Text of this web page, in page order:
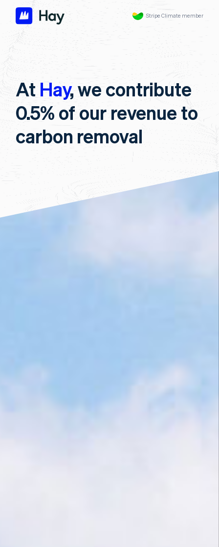
Stripe Climate member
At Hay, we contribute
0.5% of our revenue to
carbon removal